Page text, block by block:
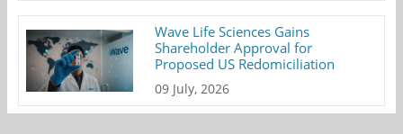
Wave Life Sciences Gains
Shareholder Approval for
Proposed US Redomiciliation
09 July, 2026